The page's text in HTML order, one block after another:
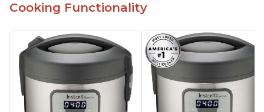
Cooking Functionality